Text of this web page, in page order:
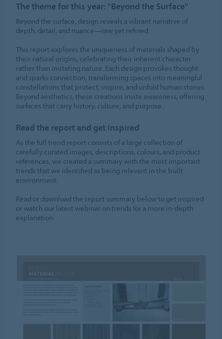
The theme for this year: "Beyond the Surface"
Beyond the surface, design reveals a vibrant narrative of
depth, detail, and nuance—raw yet refined.
This report explores the uniqueness of materials shaped by
their natural origins, celebrating their inherent character
rather than imitating nature. Each design provokes thought
and sparks connection, transforming spaces into meaningful
constellations that protect, inspire, and unfold human stories.
Beyond aesthetics, these creations invite awareness, offering
surfaces that carry history, culture, and purpose.
Read the report and get inspired
As the full trend report consists of a large collection of
carefully curated images, descriptions, colours, and product
references, we created a summary with the most important
trends that we identified as being relevant in the built
environment.
Read or download the report summary below to get inspired
or watch our latest webinar on trends for a more in-depth
explanation.